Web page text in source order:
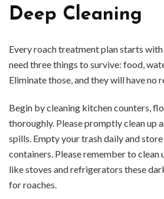
Deep Cleaning
Every roach treatment plan starts with
need three things to survive: food,
Eliminate those, and they will have no
Begin by cleaning kitchen counters,
thoroughly. Please promptly clean up
spills. Empty your trash daily and
containers. Please remember to clean
like stoves and refrigerators these
for roaches.